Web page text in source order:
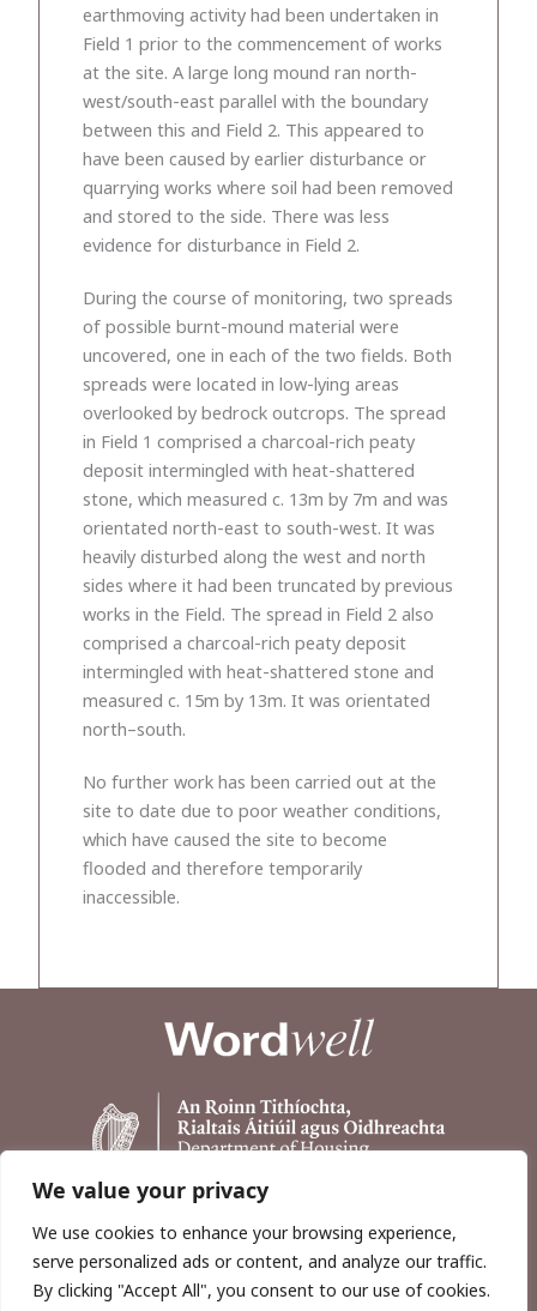
We value your privacy
We use cookies to enhance your browsing experience,
serve personalized ads or content, and analyze our traffic.
By clicking "Accept All", you consent to our use of cookies.
earthmoving activity had been undertaken in
Field 1 prior to the commencement of works
at the site. A large long mound ran north-
west/south-east parallel with the boundary
between this and Field 2. This appeared to
have been caused by earlier disturbance or
quarrying works where soil had been removed
and stored to the side. There was less
evidence for disturbance in Field 2.
During the course of monitoring, two spreads
of possible burnt-mound material were
uncovered, one in each of the two fields. Both
spreads were located in low-lying areas
overlooked by bedrock outcrops. The spread
in Field 1 comprised a charcoal-rich peaty
deposit intermingled with heat-shattered
stone, which measured c. 13m by 7m and was
orientated north-east to south-west. It was
heavily disturbed along the west and north
sides where it had been truncated by previous
works in the Field. The spread in Field 2 also
comprised a charcoal-rich peaty deposit
intermingled with heat-shattered stone and
measured c. 15m by 13m. It was orientated
north–south.
No further work has been carried out at the
site to date due to poor weather conditions,
which have caused the site to become
flooded and therefore temporarily
inaccessible.